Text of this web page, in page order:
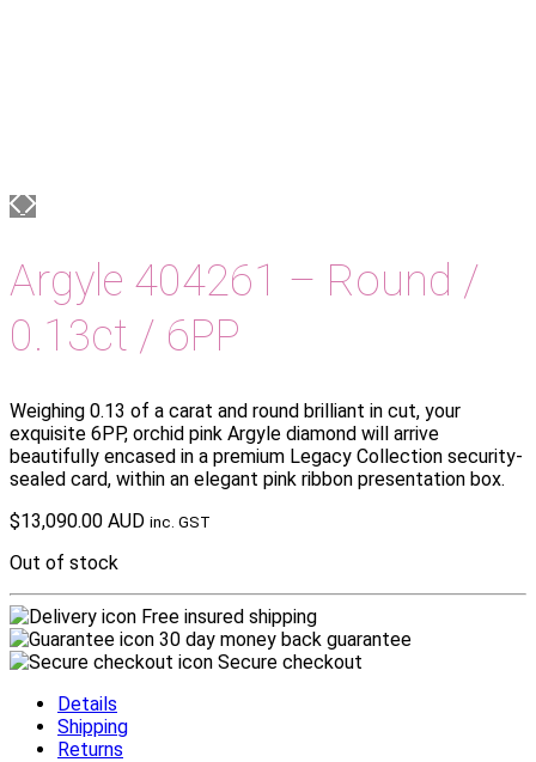
Argyle 404261 – Round /
0.13ct / 6PP
Weighing 0.13 of a carat and round brilliant in cut, your
exquisite 6PP, orchid pink Argyle diamond will arrive
beautifully encased in a premium Legacy Collection security-
sealed card, within an elegant pink ribbon presentation box.
$13,090.00 AUD inc. GST
Out of stock
Free insured shipping
30 day money back guarantee
Secure checkout
Details
Shipping
Returns